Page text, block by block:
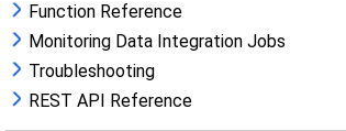
Function Reference
Monitoring Data Integration Jobs
Troubleshooting
REST API Reference